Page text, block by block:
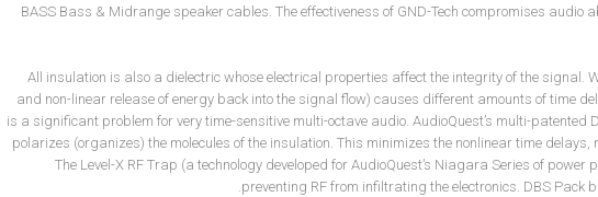
BASS Bass & Midrange speaker cables. The effectiveness of GND-Tech compromises
All insulation is also a dielectric whose electrical properties affect the integrity of the signal.
and non-linear release of energy back into the signal flow) causes different amounts of time
is a significant problem for very time-sensitive multi-octave audio. AudioQuest’s multi-
polarizes (organizes) the molecules of the insulation. This minimizes the nonlinear time
The Level-X RF Trap (a technology developed for AudioQuest’s Niagara Series of
preventing RF from infiltrating the electronics. DBS Pack